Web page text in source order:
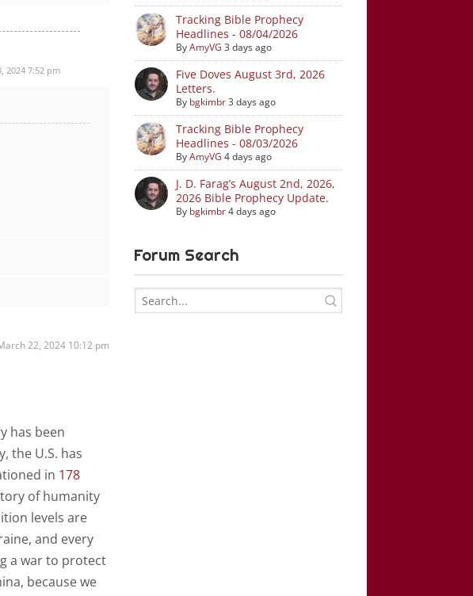
2024 7:52 pm
22, 2024 10:12 pm
has been
the U.S. has
in 178
of humanity
levels are
and every
a war to protect
because we
Tracking Bible Prophecy
Headlines - 08/04/2026
ByAmyVG 3 days ago
Five Doves August 3rd, 2026
Letters.
By bgkimbr3 days ago
Tracking Bible Prophecy
Headlines - 08/03/2026
ByAmyVG 4 days ago
J. D. Farag’s August 2nd, 2026,
2026 Bible Prophecy Update.
By bgkimbr4 days ago
Forum Search